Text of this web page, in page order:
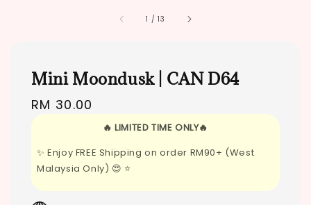
1 /13
Mini Moondusk | CAN D64
Regular
RM 30.00
🔥 LIMITED TIME ONLY🔥
✨ Enjoy FREE Shipping on order RM90+ (West
Malaysia Only) 😍 ⭐